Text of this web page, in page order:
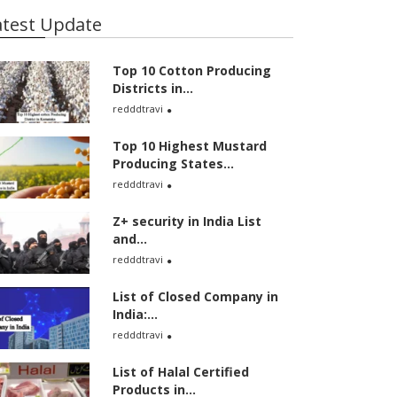
Update
Top 10 Cotton Producing
Districts in...
redddtravi
Top 10 Highest Mustard
Producing States...
redddtravi
Z+ security in India List
and...
redddtravi
List of Closed Company in
India:...
redddtravi
List of Halal Certified
Products in...